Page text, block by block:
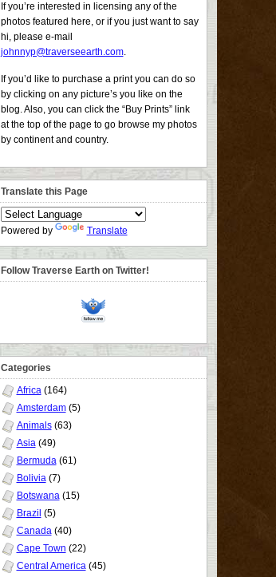
If you’re interested in licensing any of the
photos featured here, or if you just want to say
hi, please e-mail
johnnyp@traverseearth.com.
If you’d like to purchase a print you can do so
by clicking on any picture’s you like on the
blog. Also, you can click the “Buy Prints” link
at the top of the page to go browse my photos
by continent and country.
Translate this Page
Powered by Translate
Follow Traverse Earth on Twitter!
Categories
Africa(164)
Amsterdam(5)
Animals(63)
Asia(49)
Bermuda(61)
Bolivia(7)
Botswana(15)
Brazil (5)
Canada(40)
Cape Town (22)
Central America(45)